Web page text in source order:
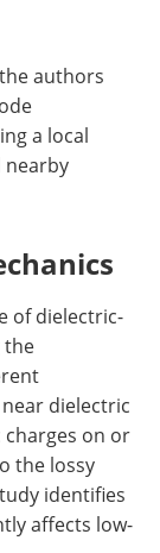
authors
a local
nearby
of dielectric-
the
dielectric
on or
the lossy
identifies
affects low-